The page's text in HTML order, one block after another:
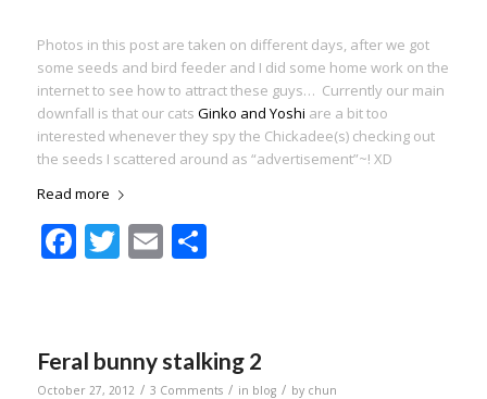
Photos in this post are taken on different days, after we got
some seeds and bird feeder and I did some home work on the
internet to see how to attract these guys… Currently our main
downfall is that our cats Ginko and Yoshi are a bit too
interested whenever they spy the Chickadee(s) checking out
the seeds I scattered around as “advertisement”~! XD
Read more
Facebook
Twitter
EmailShare
Feral bunny stalking 2
October 27, 2012 / 3 Comments / in blog / by chun